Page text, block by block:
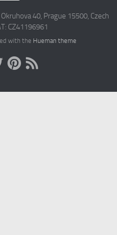
40, Prague 15500, Czech
CZ41196961
with the Hueman theme